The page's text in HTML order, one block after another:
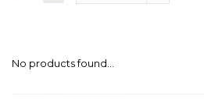
No products found...